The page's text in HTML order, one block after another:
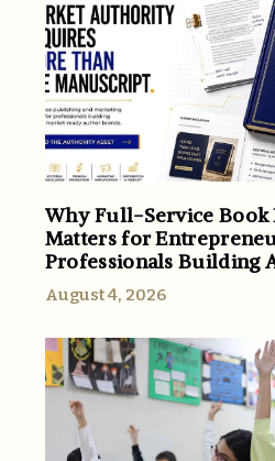
Why Full-Service
Matters for
Professionals Building
August 4, 2026